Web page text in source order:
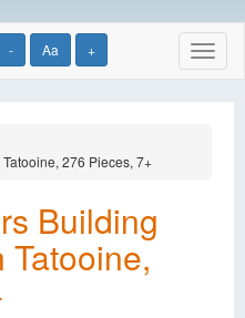
- Aa +
276 Pieces, 7+
Building
Tatooine,